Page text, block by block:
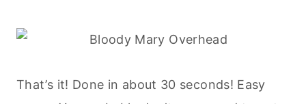
That’s it! Done in about 30 seconds! Easy